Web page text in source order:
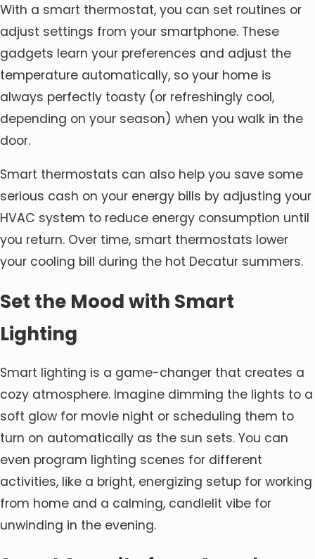
With a smart thermostat, you can set routines or
adjust settings from your smartphone. These
gadgets learn your preferences and adjust the
temperature automatically, so your home is
always perfectly toasty (or refreshingly cool,
depending on your season) when you walk in the
door.
Smart thermostats can also help you save some
serious cash on your energy bills by adjusting your
HVAC system to reduce energy consumption until
you return. Over time, smart thermostats lower
your cooling bill during the hot Decatur summers.
Set the Mood with Smart
Lighting
Smart lighting is a game-changer that creates a
cozy atmosphere. Imagine dimming the lights to a
soft glow for movie night or scheduling them to
turn on automatically as the sun sets. You can
even program lighting scenes for different
activities, like a bright, energizing setup for working
from home and a calming, candlelit vibe for
unwinding in the evening.